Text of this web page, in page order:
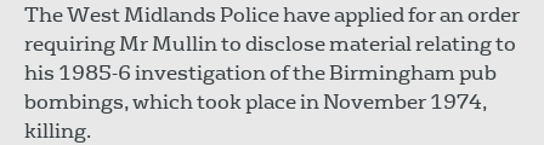
The West Midlands Police have applied for an order
requiring Mr Mullin to disclose material relating to
his 1985-6 investigation of the Birmingham pub
bombings, which took place in November 1974,
killing.